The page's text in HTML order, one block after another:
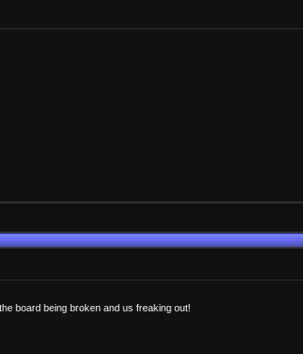
board being broken and us freaking out!